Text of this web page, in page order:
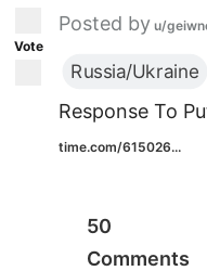
Vote
Posted by u/
Russia/Ukraine
Response To
time.com/615026...
50
Comments